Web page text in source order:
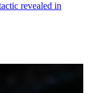
revealed in